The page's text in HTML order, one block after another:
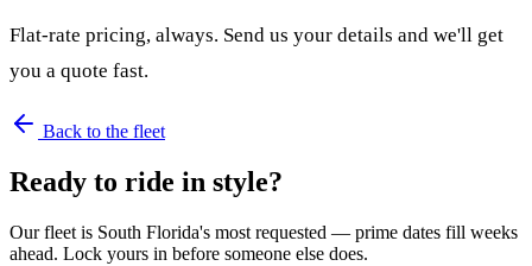
Flat-rate pricing, always. Send us your details and we'll get
you a quote fast.
Back to the fleet
Ready to ride in style?
Our fleet is South Florida's most requested — prime dates fill weeks
ahead. Lock yours in before someone else does.